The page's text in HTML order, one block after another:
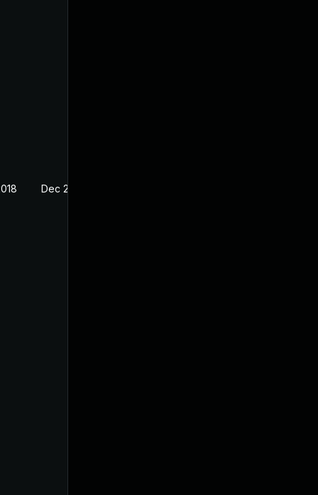
Dec 20, 2017